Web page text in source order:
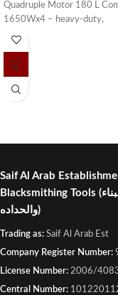
Quadruple Motor 180 L
1650Wx4 – heavy-duty,
maintenance-free, and
workshop use. Buy online or
Al Arab, Shuwaikh Industrial,
Saif Al Arab
Blacksmithing Tools (مؤسسه سيف العرب لادوات النجاره والبناء
والحداده)
Trading as: Saif Al Arab Est
Company Register Number:
License Number: 2006/
Central Number: